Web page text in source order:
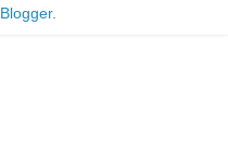
Blogger.